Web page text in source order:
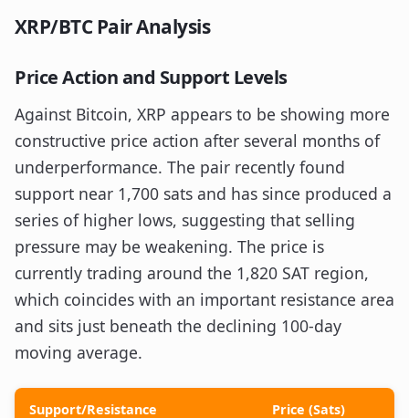
XRP/BTC Pair Analysis
Price Action and Support Levels
Against Bitcoin, XRP appears to be showing more
constructive price action after several months of
underperformance. The pair recently found
support near 1,700 sats and has since produced a
series of higher lows, suggesting that selling
pressure may be weakening. The price is
currently trading around the 1,820 SAT region,
which coincides with an important resistance area
and sits just beneath the declining 100-day
moving average.
Support/Resistance Price (Sats)